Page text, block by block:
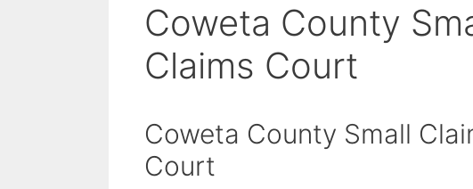
Coweta County
Claims Court
Coweta County Small
Court